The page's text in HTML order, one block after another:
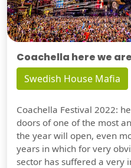
Coachella here we are
Swedish House Mafia
Coachella Festival 2022:
doors of one of the most
the year will open, even
years in which for very
sector has suffered a very